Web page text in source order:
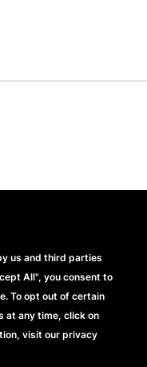
us and third parties
All", you consent to
To opt out of certain
at any time, click on
visit our privacy
Ltd.